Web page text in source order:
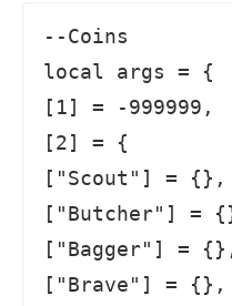
--Coins
local args = {
[1] = -999999,
[2] = {
["Scout"] = {},
["Butcher"] =
["Bagger"] =
["Brave"] = {},